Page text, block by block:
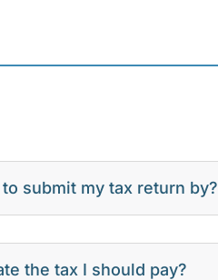
submit my tax return by?
the tax I should pay?